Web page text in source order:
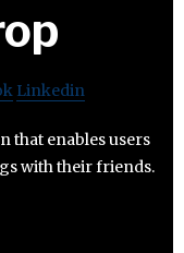
Linkedin
that enables users
with their friends.